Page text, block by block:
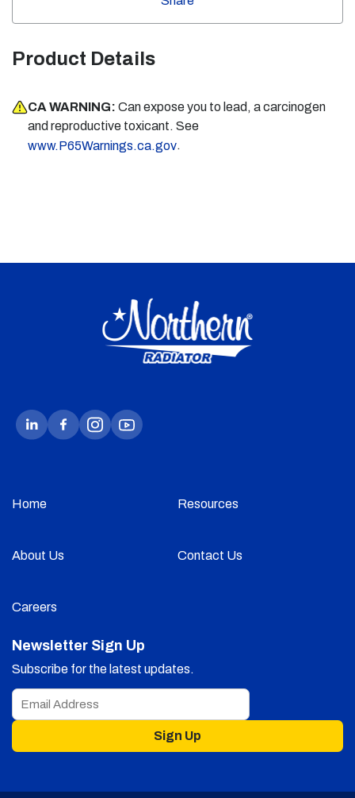
Product Details
CA WARNING: Can expose you to lead, a carcinogen
and reproductive toxicant. See
www.P65Warnings.ca.gov.
Home Resources
About Us Contact Us
Careers
Newsletter Sign Up
Subscribe for the latest updates.
Sign Up